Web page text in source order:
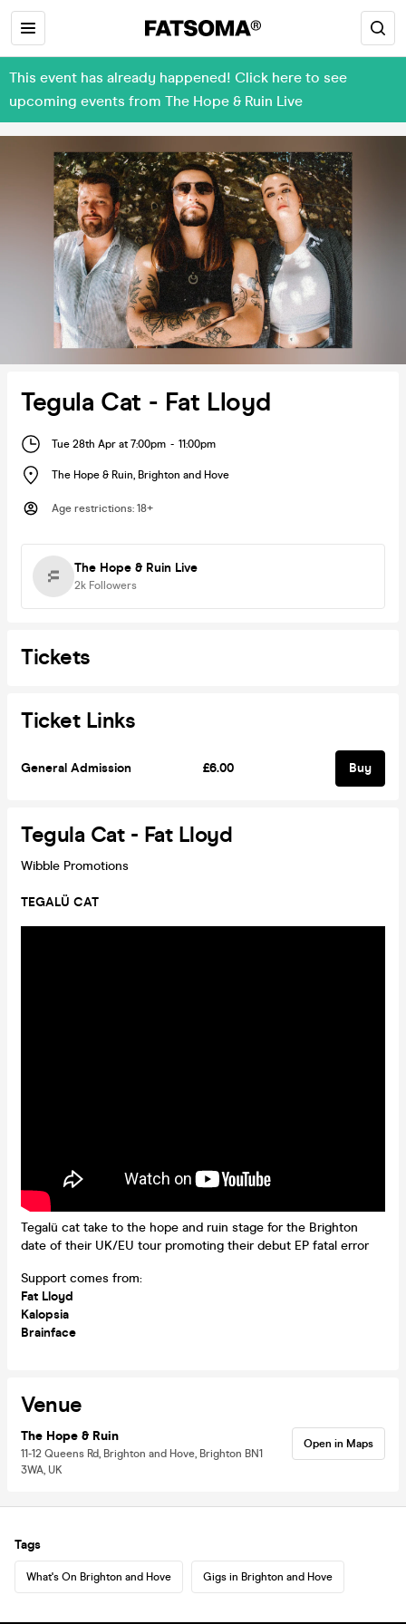
This event has already happened! Click here to see
upcoming events from The Hope & Ruin Live
Tegula Cat - Fat Lloyd
Tue 28th Apr at 7:00pm - 11:00pm
The Hope & Ruin, Brighton and Hove
Age restrictions: 18+
The Hope & Ruin Live
2k Followers
Tickets
Ticket Links
General Admission £6.00 Buy
Tegula Cat - Fat Lloyd
Wibble Promotions
TEGALÜ CAT
Tegalü cat take to the hope and ruin stage for the Brighton
date of their UK/EU tour promoting their debut EP fatal error
Support comes from:
Fat Lloyd
Kalopsia
Brainface
Venue
The Hope & Ruin
11-12 Queens Rd, Brighton and Hove, Brighton BN1
3WA, UK
Open in Maps
Tags
What's On Brighton and Hove Gigs in Brighton and Hove